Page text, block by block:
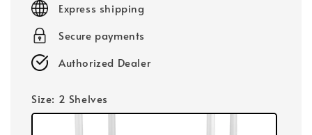
Express shipping
Secure payments
Authorized Dealer
Size: 2 Shelves